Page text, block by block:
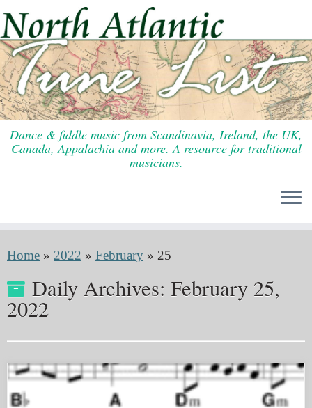
to
content
Dance & fiddle music from Scandinavia, Ireland, the UK,
Canada, Appalachia and more. A resource for traditional
musicians.
Home » 2022 » February » 25
Daily Archives: February 25,
2022